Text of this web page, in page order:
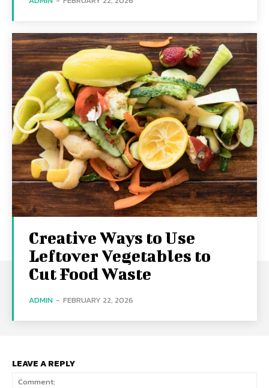
Creative Ways to Use
Leftover Vegetables to
Cut Food Waste
ADMIN - FEBRUARY 22, 2026
LEAVE A REPLY